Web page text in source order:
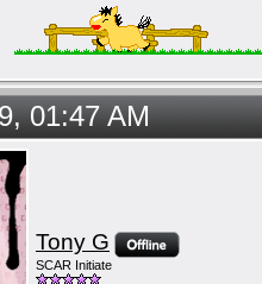
01:47 AM
Tony G
SCAR Initiate